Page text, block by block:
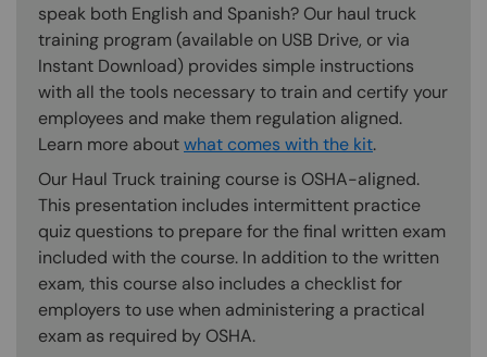
speak both English and Spanish? Our haul truck
training program (available on USB Drive, or via
Instant Download) provides simple instructions
with all the tools necessary to train and certify your
employees and make them regulation aligned.
Learn more aboutwhat comes with the kit.
Our Haul Truck training course is OSHA-aligned.
This presentation includes intermittent practice
quiz questions to prepare for the final written exam
included with the course. In addition to the written
exam, this course also includes a checklist for
employers to use when administering a practical
exam as required by OSHA.